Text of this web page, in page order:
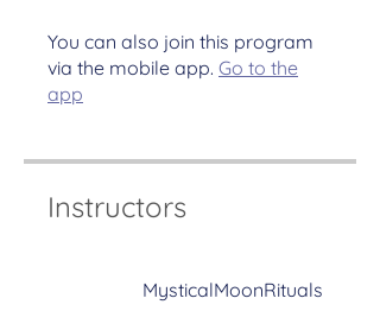
You can also join this program
via the mobile app. Go to the
app
Instructors
MysticalMoonRituals